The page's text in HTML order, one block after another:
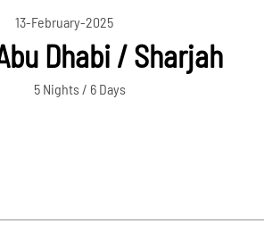
13-February-2025
Dhabi / Sharjah
5 Nights / 6 Days